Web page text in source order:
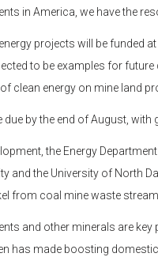
in America, we have the
projects will be funded
to be examples for
clean energy on mine land
by the end of August, with
the Energy
and the University of North
from coal mine waste
and other minerals are
has made boosting